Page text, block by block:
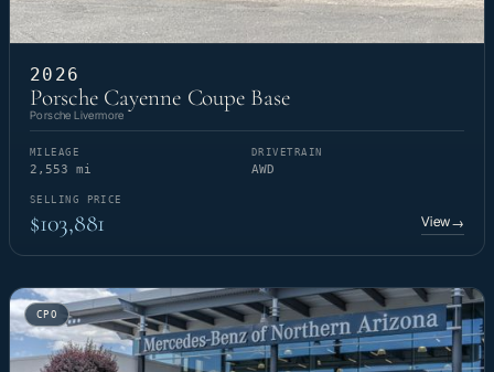
2026
Porsche Cayenne Coupe Base
Porsche Livermore
MILEAGE
2,553 mi
DRIVETRAIN
AWD
SELLING PRICE
$103,881 View→
CPO